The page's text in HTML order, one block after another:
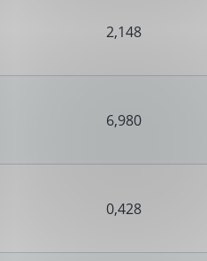
2,148
6,980
0,428